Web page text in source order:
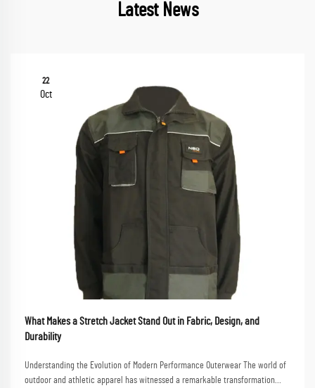
Latest News
22
Oct
What Makes a Stretch Jacket Stand Out in Fabric, Design, and
Durability
Understanding the Evolution of Modern Performance Outerwear The world of
outdoor and athletic apparel has witnessed a remarkable transformation